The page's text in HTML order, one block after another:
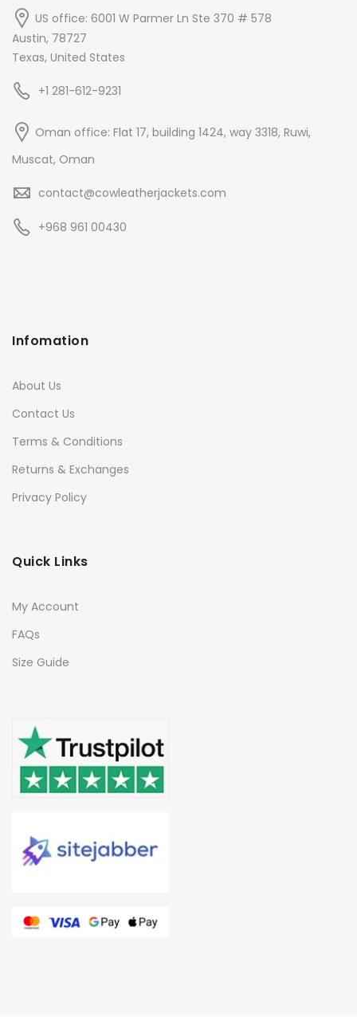
US office: 6001 W Parmer Ln Ste 370 # 578
Austin, 78727
Texas, United States
+1 281-612-9231
Oman office: Flat 17, building 1424, way 3318, Ruwi,
Muscat, Oman
contact@cowleatherjackets.com
+968 961 00430
Infomation
About Us
Contact Us
Terms & Conditions
Returns & Exchanges
Privacy Policy
Quick Links
My Account
FAQs
Size Guide